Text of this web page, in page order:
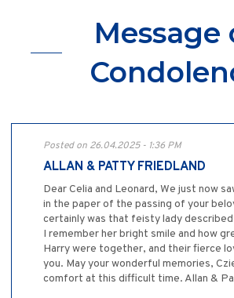
Message
Posted on 26.04.2025 - 1:36 PM
ALLAN & PATTY FRIEDLAND
Dear Celia and Leonard, We just now
in the paper of the passing of your
certainly was that feisty lady
I remember her bright smile and how
Harry were together, and their fierce
you. May your wonderful memories,
comfort at this difficult time. Allan &